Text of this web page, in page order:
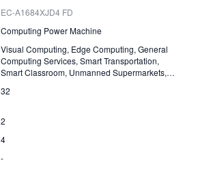
EC-A1684XJD4 FD
Computing Power Machine
Visual Computing, Edge Computing, General
Computing Services, Smart Transportation,
Smart Classroom, Unmanned Supermarkets,
32
2
4
-